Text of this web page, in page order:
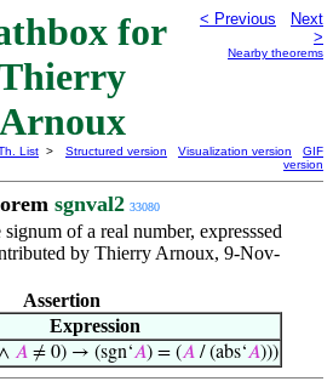
for
Arnoux
< Previous
Next
>
Nearby theorems
List >
Structured version Visualization version
GIF
version
sgnval2 33080
of a real number, expresssed
by Thierry Arnoux, 9-Nov-
Assertion
Expression
𝐴 ≠ 0) → (sgn‘𝐴) = (𝐴 / (abs‘𝐴)))